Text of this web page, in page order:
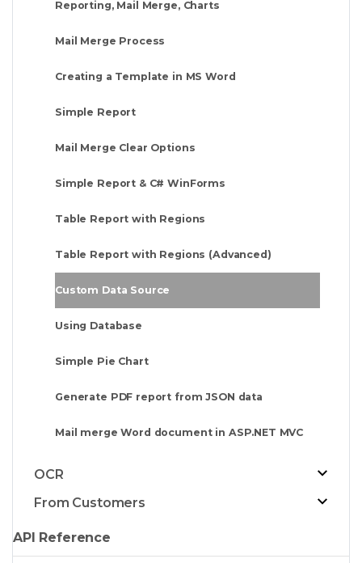
Reporting, Mail Merge, Charts
Mail Merge Process
Creating a Template in MS Word
Simple Report
Mail Merge Clear Options
Simple Report & C# WinForms
Table Report with Regions
Table Report with Regions (Advanced)
Custom Data Source
Using Database
Simple Pie Chart
Generate PDF report from JSON data
Mail merge Word document in ASP.NET MVC
OCR
From Customers
API Reference